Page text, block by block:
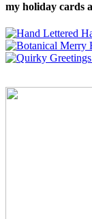
my holiday cards